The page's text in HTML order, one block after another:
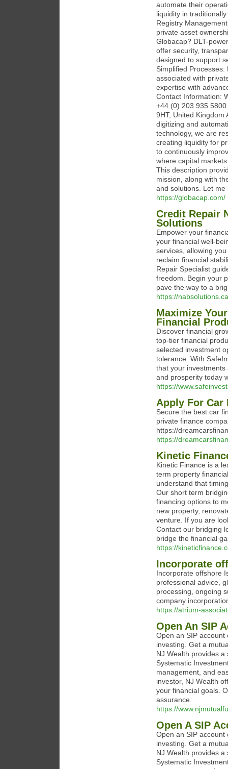
automate their
liquidity in
Registry
private asset
Globacap? DLT-
offer security,
designed to support
Simplified
associated with
expertise with
Contact Information:
+44 (0) 203 935
9HT, United
digitizing and
technology, we are
creating liquidity for
to continuously
where capital
This description
mission, along with
and solutions. Let
https://globacap.com/
Credit Repair
Solutions
Empower your
your financial well-
services, allowing
reclaim financial
Repair Specialist
freedom. Begin your
pave the way to a
https://
Maximize
Financial
Discover financial
top-tier financial
selected investment
tolerance. With
that your
and prosperity today
https://
Apply For Car
Secure the best car
private finance
https://
https://
Kinetic
Kinetic Finance is a
term property
understand that
Our short term
financing options to
new property,
venture. If you are
Contact our bridging
bridge the financial
https://
Incorporate
Incorporate offshore
professional advice,
processing, ongoing
company
https://atrium-
Open An SIP
Open an SIP account
investing. Get a
NJ Wealth provides
Systematic
management, and
investor, NJ Wealth
your financial goals.
assurance.
https://
Open A SIP
Open an SIP account
investing. Get a
NJ Wealth provides
Systematic